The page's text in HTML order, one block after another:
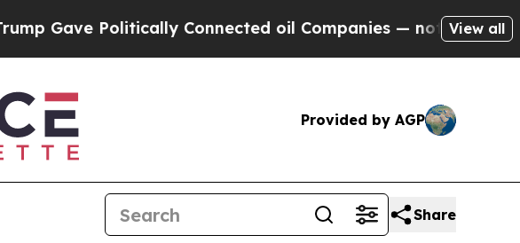
Politically Connected oil Companies — not Taxpayers —
View all
Provided by AGP
Share